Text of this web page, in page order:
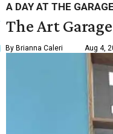
A DAY AT THE GARAGE
The Art
By Brianna Caleri Aug 4,